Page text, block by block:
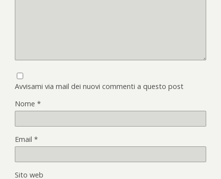
Avvisami via mail dei nuovi commenti a questo post
Nome *
Email *
Sito web